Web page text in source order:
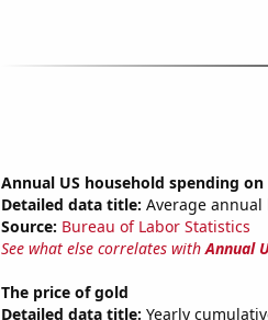
Annual US household spending
Detailed data title: Average
Source: Bureau of Labor Statistics
See what else correlates withAnnual
The price of gold
Detailed data title: Yearly